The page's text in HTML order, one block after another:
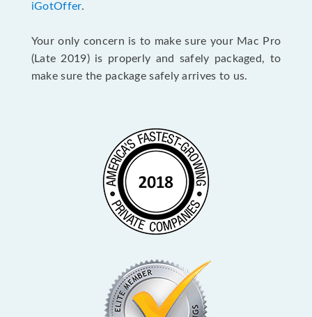
iGotOffer.
Your only concern is to make sure your Mac Pro
(Late 2019) is properly and safely packaged, to
make sure the package safely arrives to us.